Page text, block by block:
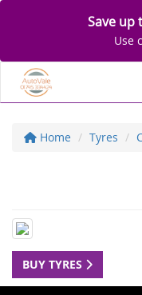
Save up
Use
Home Tyres
BUY TYRES